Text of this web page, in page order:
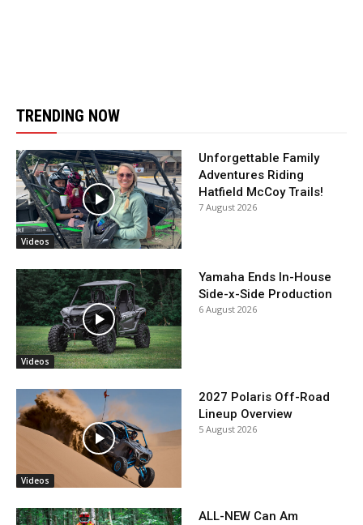
TRENDING NOW
Videos
Unforgettable Family
Adventures Riding
Hatfield McCoy Trails!
7 August 2026
Videos
Yamaha Ends In-House
Side-x-Side Production
6 August 2026
Videos
2027 Polaris Off-Road
Lineup Overview
5 August 2026
ALL-NEW Can Am